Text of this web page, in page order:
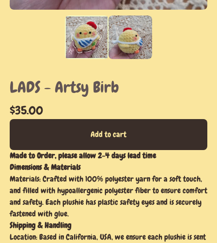
LADS - Artsy Birb
$35.00
Add to cart
Made to Order, please allow 2-4 days lead time
Dimensions & Materials
Materials: Crafted with 100% polyester yarn for a soft touch,
and filled with hypoallergenic polyester fiber to ensure comfort
and safety. Each plushie has plastic safety eyes and is securely
fastened with glue.
Shipping & Handling
Location: Based in California, USA, we ensure each plushie is sent